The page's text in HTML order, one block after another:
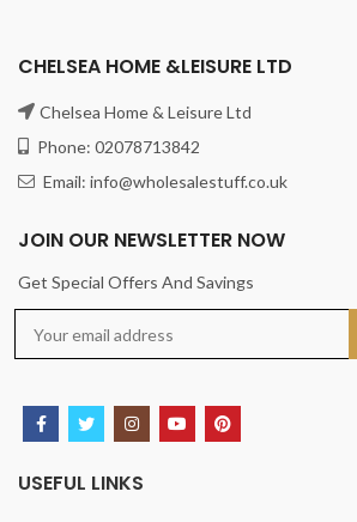
CHELSEA HOME &LEISURE LTD
Chelsea Home & Leisure Ltd
Phone: 02078713842
Email: info@wholesalestuff.co.uk
JOIN OUR NEWSLETTER NOW
Get Special Offers And Savings
USEFUL LINKS